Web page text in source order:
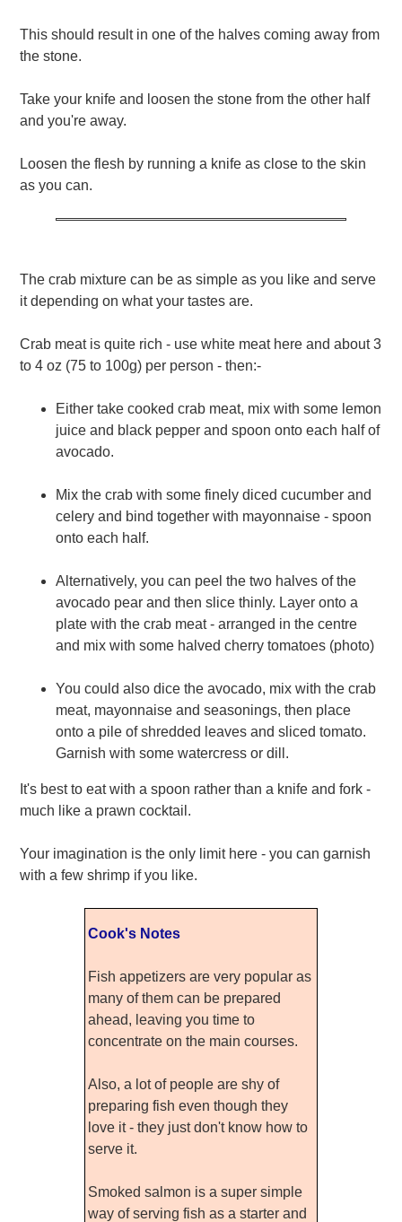
This should result in one of the halves coming away from
the stone.
Take your knife and loosen the stone from the other half
and you're away.
Loosen the flesh by running a knife as close to the skin
as you can.
The crab mixture can be as simple as you like and serve
it depending on what your tastes are.
Crab meat is quite rich - use white meat here and about 3
to 4 oz (75 to 100g) per person - then:-
Either take cooked crab meat, mix with some lemon
juice and black pepper and spoon onto each half of
avocado.
Mix the crab with some finely diced cucumber and
celery and bind together with mayonnaise - spoon
onto each half.
Alternatively, you can peel the two halves of the
avocado pear and then slice thinly. Layer onto a
plate with the crab meat - arranged in the centre
and mix with some halved cherry tomatoes (photo)
You could also dice the avocado, mix with the crab
meat, mayonnaise and seasonings, then place
onto a pile of shredded leaves and sliced tomato.
Garnish with some watercress or dill.
It's best to eat with a spoon rather than a knife and fork -
much like a prawn cocktail.
Your imagination is the only limit here - you can garnish
with a few shrimp if you like.
Cook's Notes
Fish appetizers are very popular as
many of them can be prepared
ahead, leaving you time to
concentrate on the main courses.
Also, a lot of people are shy of
preparing fish even though they
love it - they just don't know how to
serve it.
Smoked salmon is a super simple
way of serving fish as a starter and